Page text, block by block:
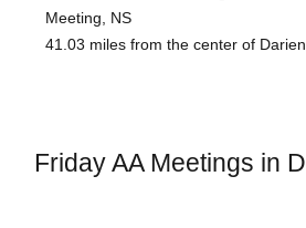
Meeting, NS
41.03 miles from the center of
Friday AA Meetings in